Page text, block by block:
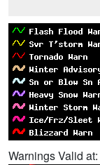
Warnings Valid at: